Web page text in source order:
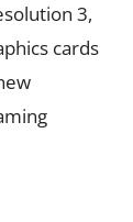
3,
cards